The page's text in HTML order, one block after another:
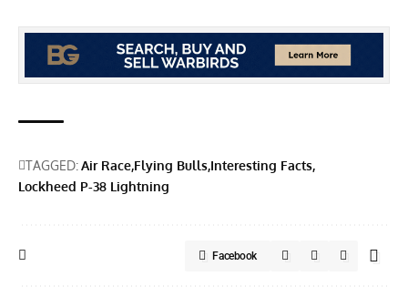
TAGGED:Air Race Flying Bulls Interesting Facts
Lockheed P-38 Lightning
Facebook